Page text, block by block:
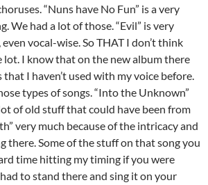
“Nuns have No Fun” is a very
We had a lot of those. “Evil” is very
vocal-wise. So THAT I don’t think
lot. I know that on the new album there
that I haven’t used with my voice before.
types of songs. “Into the Unknown”
of old stuff that could have been from
very much because of the intricacy and
there. Some of the stuff on that song you
time hitting my timing if you were
to stand there and sing it on your